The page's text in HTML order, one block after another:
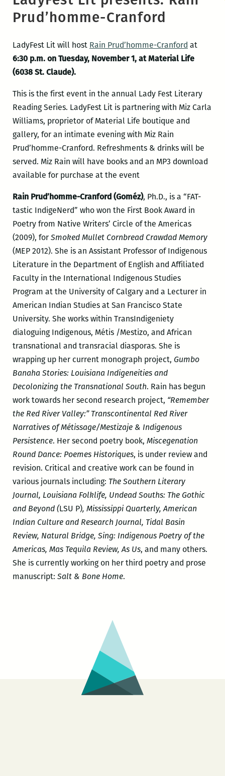
Prud’homme-Cranford
LadyFest Lit will host Rain Prud’homme-Cranford at
6:30 p.m. on Tuesday, November 1, at Material Life
(6038 St. Claude).
This is the first event in the annual Lady Fest Literary
Reading Series. LadyFest Lit is partnering with Miz Carla
Williams, proprietor of Material Life boutique and
gallery, for an intimate evening with Miz Rain
Prud’homme-Cranford. Refreshments & drinks will be
served. Miz Rain will have books and an MP3 download
available for purchase at the event
Rain Prud’homme-Cranford (Goméz), Ph.D., is a “FAT-
tastic IndigeNerd” who won the First Book Award in
Poetry from Native Writers’ Circle of the Americas
(2009), for Smoked Mullet Cornbread Crawdad Memory
(MEP 2012). She is an Assistant Professor of Indigenous
Literature in the Department of English and Affiliated
Faculty in the International Indigenous Studies
Program at the University of Calgary and a Lecturer in
American Indian Studies at San Francisco State
University. She works within TransIndigeniety
dialoguing Indigenous, Métis /Mestizo, and African
transnational and transracial diasporas. She is
wrapping up her current monograph project, Gumbo
Banaha Stories: Louisiana Indigeneities and
Decolonizing the Transnational South. Rain has begun
work towards her second research project, “Remember
the Red River Valley:” Transcontinental Red River
Narratives of Métissage/Mestizaje & Indigenous
Persistence. Her second poetry book, Miscegenation
Round Dance: Poemes Historiques, is under review and
revision. Critical and creative work can be found in
various journals including: The Southern Literary
Journal, Louisiana Folklife, Undead Souths: The Gothic
and Beyond (LSU P), Mississippi Quarterly, American
Indian Culture and Research Journal, Tidal Basin
Review, Natural Bridge, Sing: Indigenous Poetry of the
Americas, Mas Tequila Review, As Us, and many others.
She is currently working on her third poetry and prose
manuscript: Salt & Bone Home.